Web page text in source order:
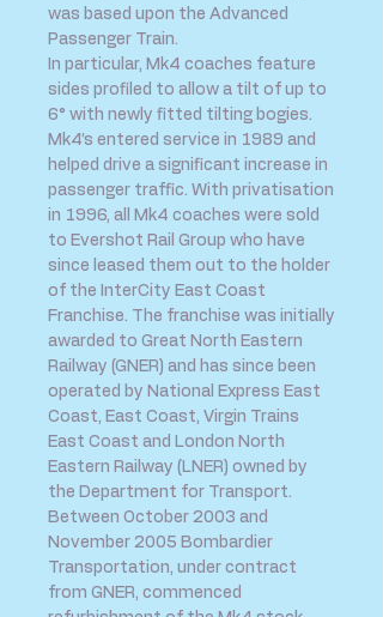
was based upon the Advanced
Passenger Train.
In particular, Mk4 coaches feature
sides profiled to allow a tilt of up to
6° with newly fitted tilting bogies.
Mk4’s entered service in 1989 and
helped drive a significant increase in
passenger traffic. With privatisation
in 1996, all Mk4 coaches were sold
to Evershot Rail Group who have
since leased them out to the holder
of the InterCity East Coast
Franchise. The franchise was initially
awarded to Great North Eastern
Railway (GNER) and has since been
operated by National Express East
Coast, East Coast, Virgin Trains
East Coast and London North
Eastern Railway (LNER) owned by
the Department for Transport.
Between October 2003 and
November 2005 Bombardier
Transportation, under contract
from GNER, commenced